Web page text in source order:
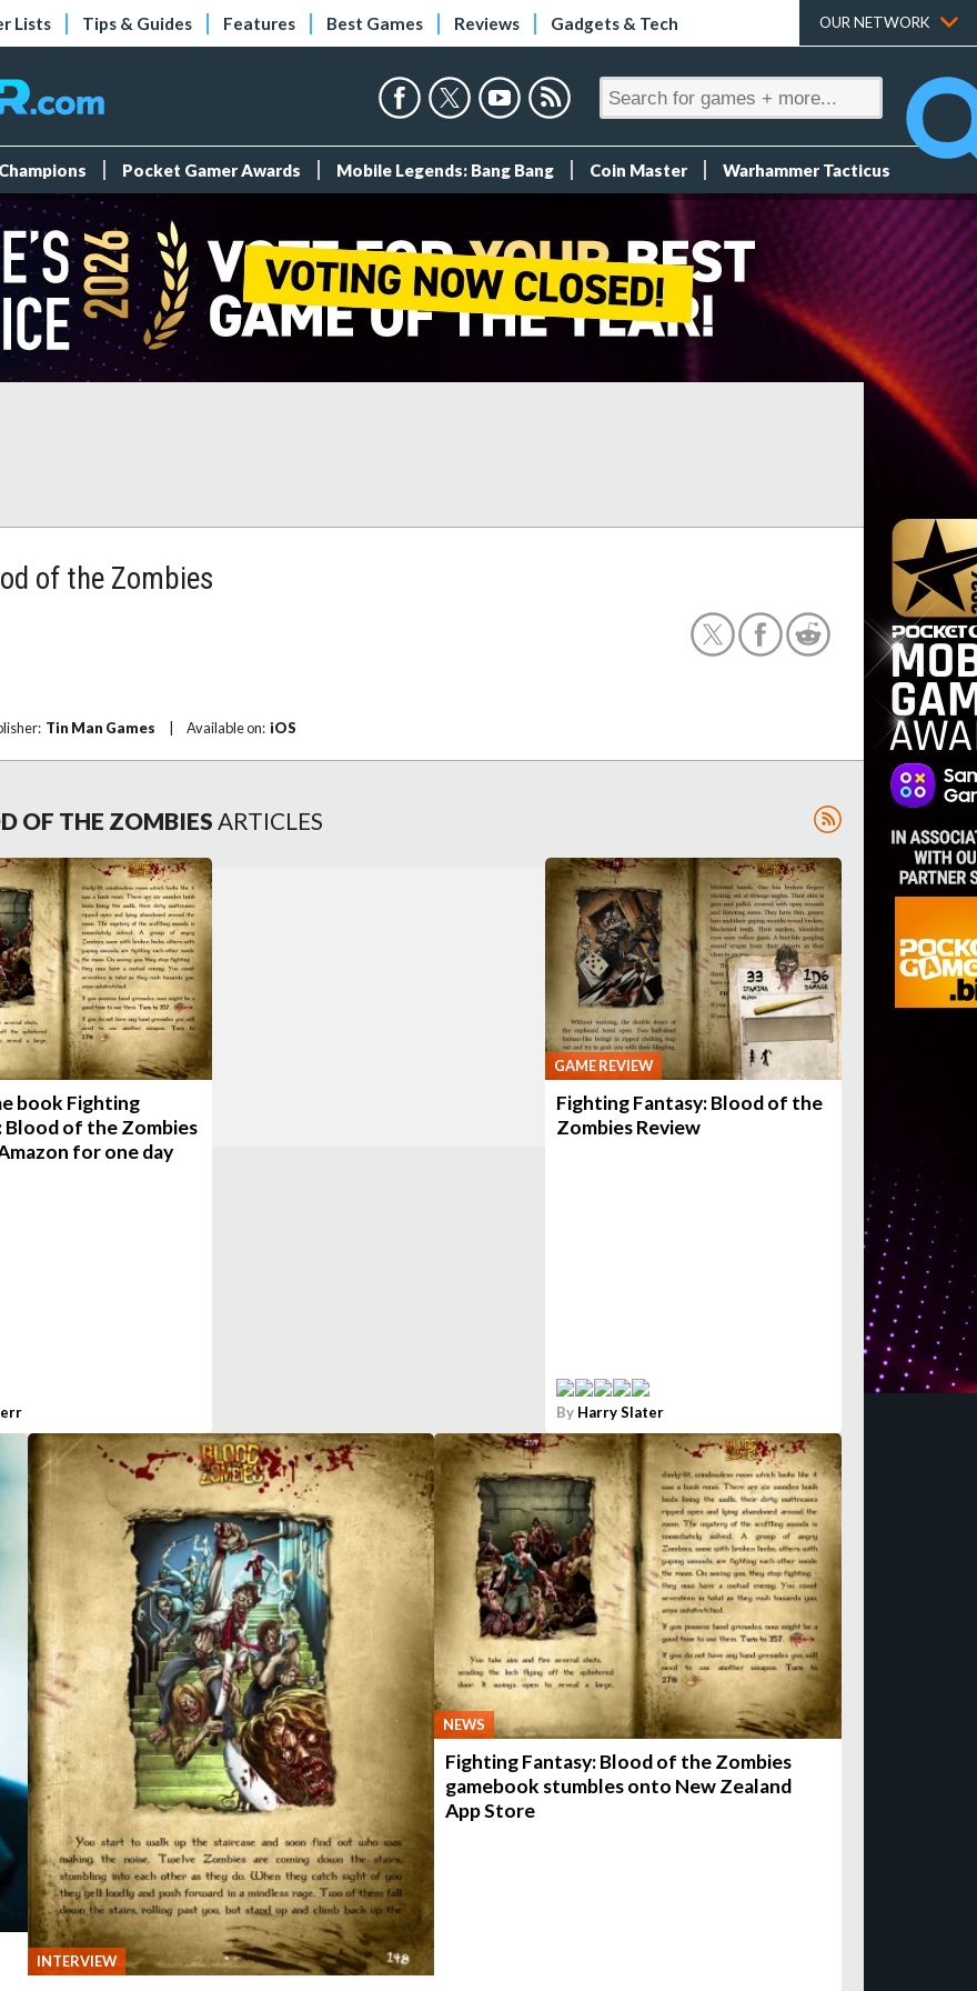
Lists Tips & Guides Features Best Games Reviews Gadgets & Tech OUR NETWORK
Pocket Gamer Awards Mobile Legends: Bang Bang Coin Master Warhammer Tacticus
of the Zombies
Tin Man Games Available on: iOS
OF THE ZOMBIES ARTICLES
book Fighting
Blood of the Zombies
for one day
GAME REVIEW
Fighting Fantasy: Blood of the
Zombies Review
By Harry Slater
INTERVIEW
NEWS
Fighting Fantasy: Blood of the Zombies
gamebook stumbles onto New Zealand
App Store